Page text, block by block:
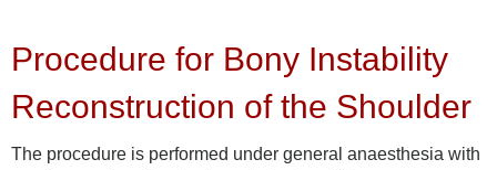
Procedure for Bony Instability
Reconstruction of the Shoulder
The procedure is performed under general anaesthesia with